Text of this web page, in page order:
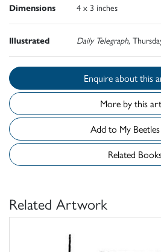
Dimensions 4 x 3 inches
Illustrated Daily Telegraph,
Enquire
More by this
Add to My
Related
Related Artwork